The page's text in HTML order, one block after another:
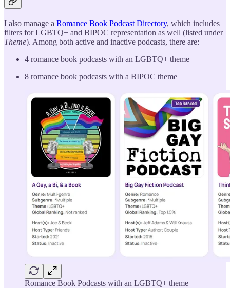
I also manage a Romance Book Podcast Directory, which includes
filters for LGBTQ+ and BIPOC representation as well (listed under
Theme). Among both active and inactive podcasts, there are:
4 romance book podcasts with an LGBTQ+ theme
8 romance book podcasts with a BIPOC theme
Romance Book Podcasts with an LGBTQ+ theme